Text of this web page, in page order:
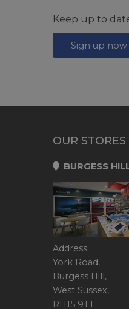
Keep up to
Sign up now
OUR STORES
BURGESS
Address:
York Road,
Burgess Hill,
West Sussex,
RH15 9TT